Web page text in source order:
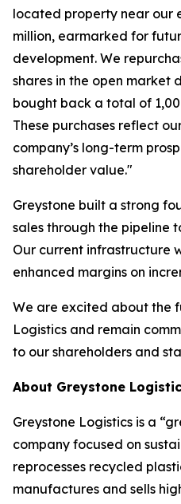
located property near our
million, earmarked for
development. We
shares in the open market
bought back a total of
These purchases reflect
company’s long-term
shareholder value."
Greystone built a strong
sales through the pipeline
Our current infrastructure
enhanced margins on
We are excited about the
Logistics and remain
to our shareholders and
About Greystone
Greystone Logistics is a
company focused on
reprocesses recycled
manufactures and sells